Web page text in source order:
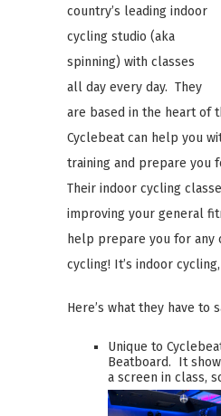
country’s leading indoor
cycling studio (aka
spinning) with classes
all day every day. They
are based in the heart of
Cyclebeat can help you
training and prepare you
Their indoor cycling
improving your general
help prepare you for any
cycling! It’s indoor
Here’s what they have to
Unique to
Beatboard. It
a screen in class,